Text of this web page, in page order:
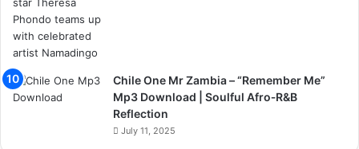
Chile One Mr Zambia – “Remember Me”
Mp3 Download | Soulful Afro‑R&B
Reflection
July 11, 2025